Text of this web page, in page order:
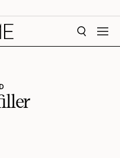
SEARCH